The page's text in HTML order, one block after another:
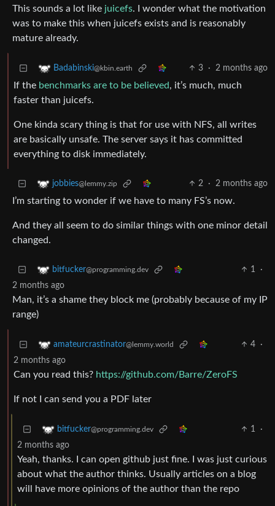
This sounds a lot like juicefs. I wonder what the motivation
was to make this when juicefs exists and is reasonably
mature already.
Badabinski@kbin.earth 3 · 2 months ago
If the benchmarks are to be believed, it’s much, much
faster than juicefs.
One kinda scary thing is that for use with NFS, all writes
are basically unsafe. The server says it has committed
everything to disk immediately.
jobbies@lemmy.zip 2 · 2 months ago
I’m starting to wonder if we have to many FS’s now.
And they all seem to do similar things with one minor detail
changed.
bitfucker@programming.dev 1
·
2 months ago
Man, it’s a shame they block me (probably because of my IP
range)
amateurcrastinator@lemmy.world 4
·
2 months ago
Can you read this? https://github.com/Barre/ZeroFS
If not I can send you a PDF later
bitfucker@programming.dev 1
·
2 months ago
Yeah, thanks. I can open github just fine. I was just curious
about what the author thinks. Usually articles on a blog
will have more opinions of the author than the repo